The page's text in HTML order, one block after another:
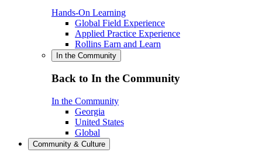
Hands-On Learning
Global Field Experience
Applied Practice Experience
Rollins Earn and Learn
In the Community
Back to In the Community
In the Community
Georgia
United States
Global
Community & Culture